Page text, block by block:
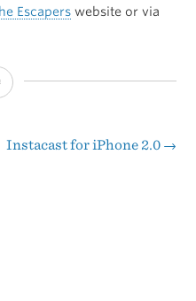
Escaperswebsite or via
Flux
Instacast for iPhone 2.0 →